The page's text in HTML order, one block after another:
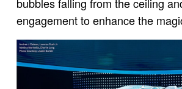
bubbles falling from the ceiling
engagement to enhance the